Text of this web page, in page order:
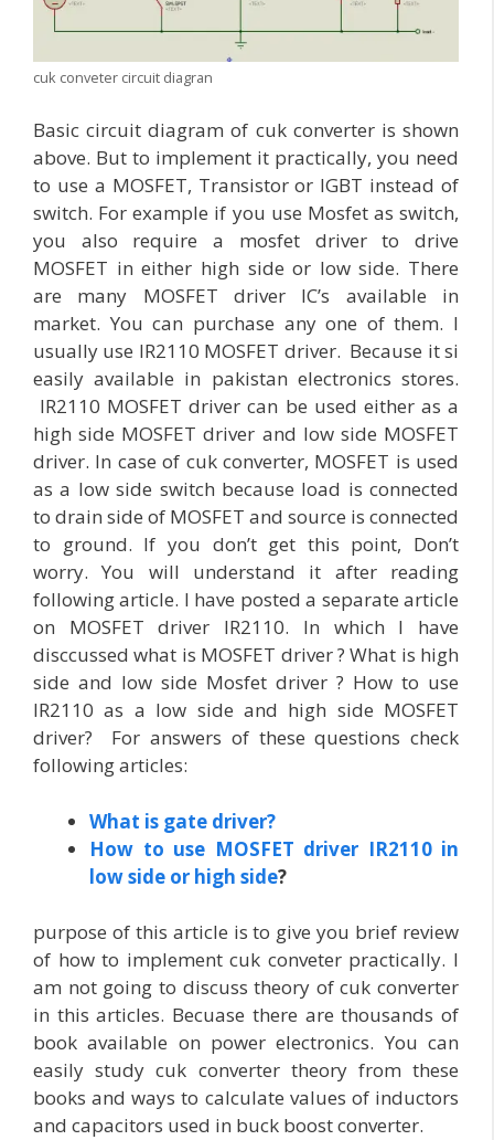
cuk conveter circuit diagran
Basic circuit diagram of cuk converter is shown
above. But to implement it practically, you need
to use a MOSFET, Transistor or IGBT instead of
switch. For example if you use Mosfet as switch,
you also require a mosfet driver to drive
MOSFET in either high side or low side. There
are many MOSFET driver IC’s available in
market. You can purchase any one of them. I
usually use IR2110 MOSFET driver. Because it si
easily available in pakistan electronics stores.
IR2110 MOSFET driver can be used either as a
high side MOSFET driver and low side MOSFET
driver. In case of cuk converter, MOSFET is used
as a low side switch because load is connected
to drain side of MOSFET and source is connected
to ground. If you don’t get this point, Don’t
worry. You will understand it after reading
following article. I have posted a separate article
on MOSFET driver IR2110. In which I have
disccussed what is MOSFET driver ? What is high
side and low side Mosfet driver ? How to use
IR2110 as a low side and high side MOSFET
driver? For answers of these questions check
following articles:
What is gate driver?
How to use MOSFET driver IR2110 in
low side or high side?
purpose of this article is to give you brief review
of how to implement cuk conveter practically. I
am not going to discuss theory of cuk converter
in this articles. Becuase there are thousands of
book available on power electronics. You can
easily study cuk converter theory from these
books and ways to calculate values of inductors
and capacitors used in buck boost converter.